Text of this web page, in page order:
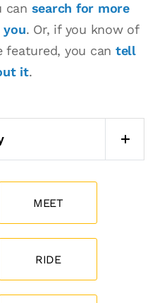
can search for more
you. Or, if you know of
featured, you can tell
it.
MEET
RIDE